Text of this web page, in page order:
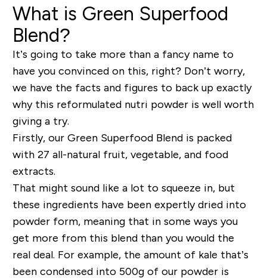
Whatis Green Superfood
Blend?
It’s going to take more than a fancy name to
have you convinced on this, right? Don’t worry,
we have the facts and figures to back up exactly
why this reformulated nutri powder is well worth
giving a try.
Firstly, our Green Superfood Blend is packed
with 27 all-natural fruit, vegetable, and food
extracts.
That might sound like a lot to squeeze in, but
these ingredients have been expertly dried into
powder form, meaning that in some ways you
get more from this blend than you would the
real deal. For example, the amount of kale that’s
been condensed into 500g of our powder is